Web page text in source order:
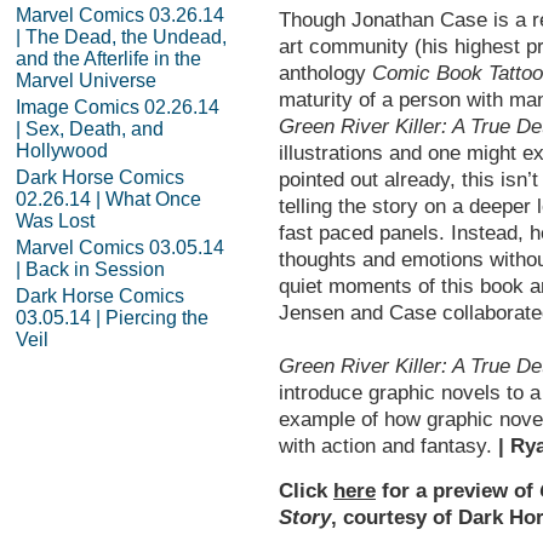
Marvel Comics 03.26.14
| The Dead, the Undead,
and the Afterlife in the
Marvel Universe
Image Comics 02.26.14
| Sex, Death, and
Hollywood
Dark Horse Comics
02.26.14 | What Once
Was Lost
Marvel Comics 03.05.14
| Back in Session
Dark Horse Comics
03.05.14 | Piercing the
Veil
Though Jonathan Case is a
art community (his highest
anthology Comic Book Tattoo
maturity of a person with
Green River Killer: A True
illustrations and one might
pointed out already, this
telling the story on a deeper
fast paced panels. Instead,
thoughts and emotions
quiet moments of this book
Jensen and Case
Green River Killer: A True
introduce graphic novels to
example of how graphic
with action and fantasy. |
Click here for a preview of
Story, courtesy of Dark